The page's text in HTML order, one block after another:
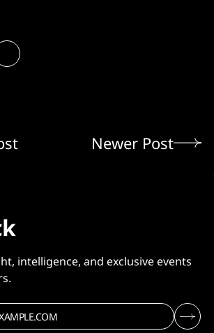
Newer Post
intelligence, and exclusive events